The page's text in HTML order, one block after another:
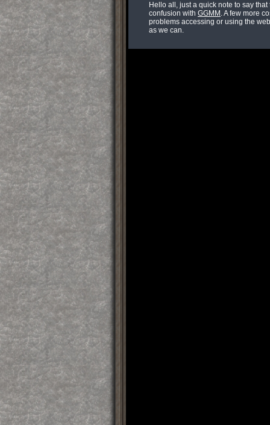
Hello all, just a quick note to say
confusion with GGMM . A few more
problems accessing or using the
as we can.